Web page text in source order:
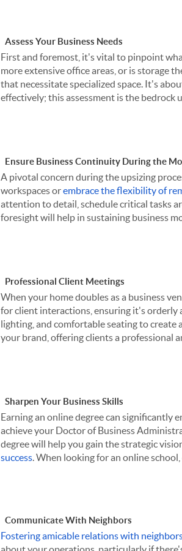
Assess Your Business Needs
First and foremost, it's vital to pinpoint
more extensive office areas, or is storage
that necessitate specialized space. It's
effectively; this assessment is the bedrock
Ensure Business Continuity During the
A pivotal concern during the upsizing
workspaces orembrace the flexibility of
attention to detail, schedule critical tasks
foresight will help in sustaining business
Professional Client Meetings
When your home doubles as a business
for client interactions, ensuring it's orderly
lighting, and comfortable seating to create
your brand, offering clients a professional
Sharpen Your Business Skills
Earning an online degree can significantly
achieve your Doctor of Business
degree will help you gain the strategic
success. When looking for an online
Communicate With Neighbors
Fostering amicable relations with